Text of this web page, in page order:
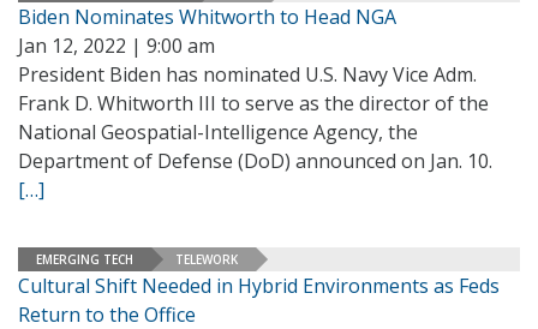
Biden Nominates Whitworth to Head NGA
Jan 12, 2022 | 9:00 am
President Biden has nominated U.S. Navy Vice Adm.
Frank D. Whitworth III to serve as the director of the
National Geospatial-Intelligence Agency, the
Department of Defense (DoD) announced on Jan. 10.
[…]
EMERGING TECH TELEWORK
Cultural Shift Needed in Hybrid Environments as Feds
Return to the Office